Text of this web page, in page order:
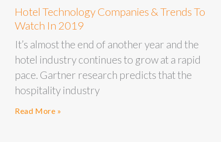
Hotel Technology Companies & Trends To
Watch In 2019
It’s almost the end of another year and the
hotel industry continues to grow at a rapid
pace. Gartner research predicts that the
hospitality industry
Read More »